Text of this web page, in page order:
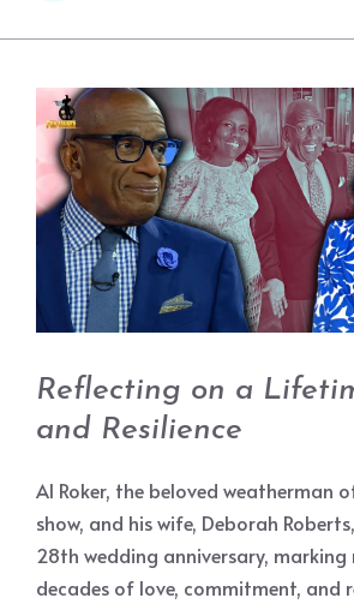
Reflecting on a
and Resilience
Al Roker, the beloved weatherman
show, and his wife, Deborah
28th wedding anniversary, marking
decades of love, commitment, and